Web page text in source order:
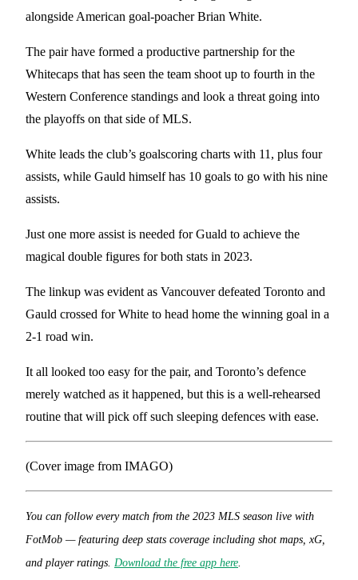
alongside American goal-poacher Brian White.
The pair have formed a productive partnership for the
Whitecaps that has seen the team shoot up to fourth in the
Western Conference standings and look a threat going into
the playoffs on that side of MLS.
White leads the club’s goalscoring charts with 11, plus four
assists, while Gauld himself has 10 goals to go with his nine
assists.
Just one more assist is needed for Guald to achieve the
magical double figures for both stats in 2023.
The linkup was evident as Vancouver defeated Toronto and
Gauld crossed for White to head home the winning goal in a
2-1 road win.
It all looked too easy for the pair, and Toronto’s defence
merely watched as it happened, but this is a well-rehearsed
routine that will pick off such sleeping defences with ease.
(Cover image from IMAGO)
You can follow every match from the 2023 MLS season live with
FotMob — featuring deep stats coverage including shot maps, xG,
and player ratings. Download the free app here.